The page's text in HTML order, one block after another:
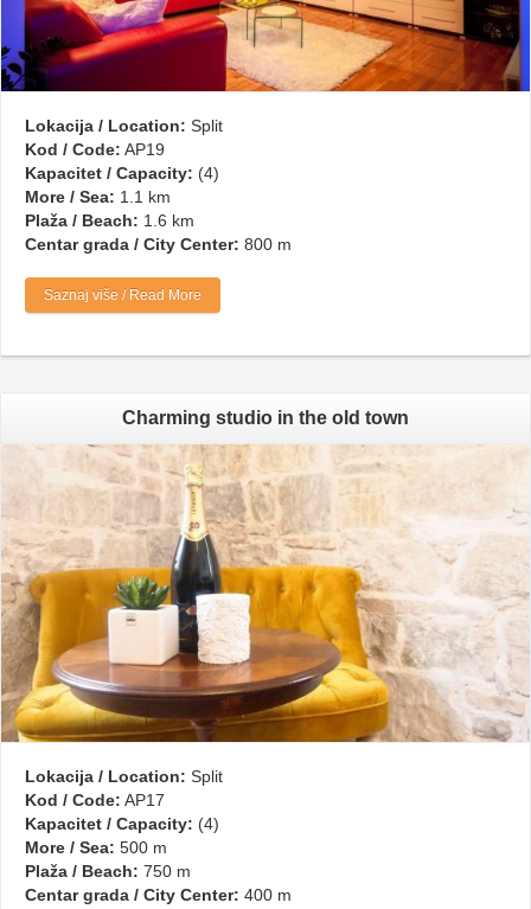
Lokacija / Location: Split
Kod / Code: AP19
Kapacitet / Capacity: (4)
More / Sea: 1.1 km
Plaža / Beach: 1.6 km
Centar grada / City Center: 800 m
Saznaj više / Read More
Charming studio in the old town
Lokacija / Location: Split
Kod / Code: AP17
Kapacitet / Capacity: (4)
More / Sea: 500 m
Plaža / Beach: 750 m
Centar grada / City Center: 400 m